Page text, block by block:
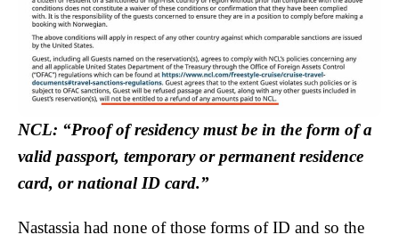
NCL: “Proof of residency must be in the form of a
valid passport, temporary or permanent residence
card, or national ID card.”
Nastassia had none of those forms of ID and so the